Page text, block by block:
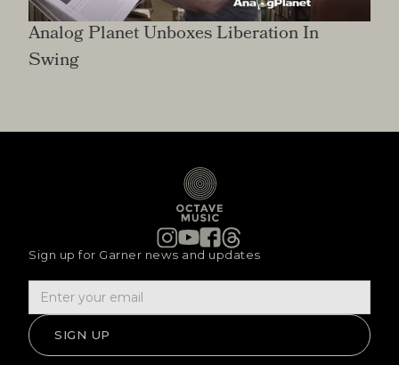
Analog Planet Unboxes Liberation In
Swing
Sign up for Garner news and updates